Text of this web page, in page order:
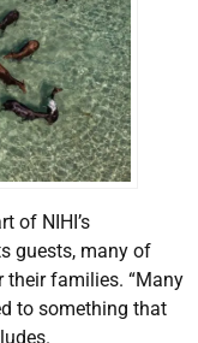
of NIHI’s
guests, many of
their families. “Many
to something that